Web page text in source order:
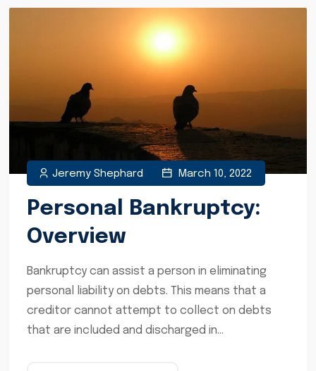
Jeremy Shephard March 10, 2022
Personal Bankruptcy:
Overview
Bankruptcy can assist a person in eliminating
personal liability on debts. This means that a
creditor cannot attempt to collect on debts
that are included and discharged in...